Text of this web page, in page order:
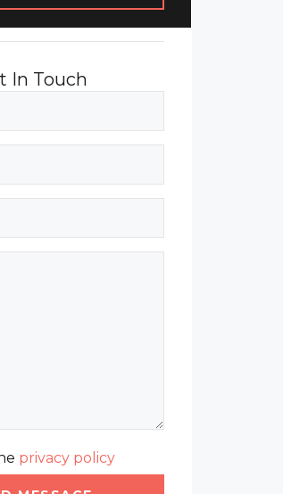
In Touch
privacy policy